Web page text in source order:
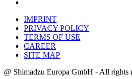
IMPRINT
PRIVACY POLICY
TERMS OF USE
CAREER
SITE MAP
@ Shimadzu Europa GmbH - All rights